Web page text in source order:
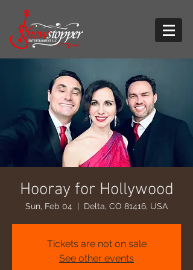
Hooray for Hollywood
Sun, Feb 04
  |
Delta, CO 81416, USA
Tickets are not on sale
See other events